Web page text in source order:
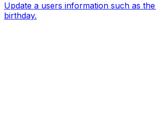
Update a users information such as
birthday.